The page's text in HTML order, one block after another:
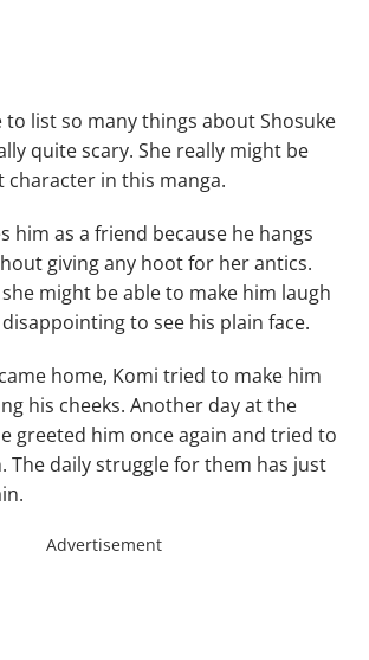
to list so many things about Shosuke
quite scary. She really might be
character in this manga.
him as a friend because he hangs
giving any hoot for her antics.
might be able to make him laugh
to see his plain face.
home, Komi tried to make him
his cheeks. Another day at the
greeted him once again and tried to
The daily struggle for them has just
Advertisement